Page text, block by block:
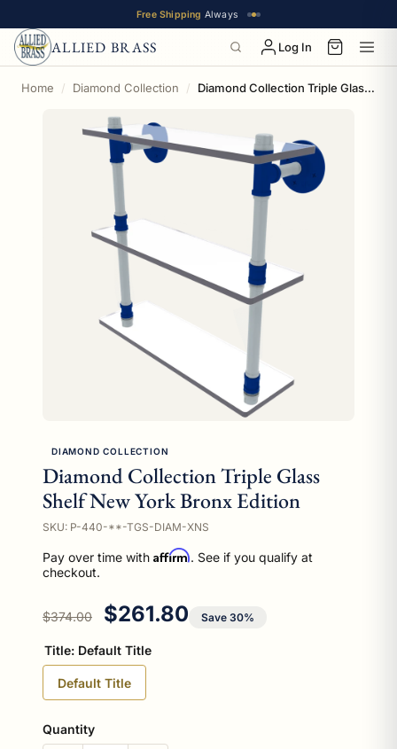
Free Shipping Always
ALLIED BRASS Log In
Home Diamond Collection Diamond Collection Triple Glass Shelf New York Bronx Edition
DIAMOND COLLECTION
Diamond Collection Triple Glass
Shelf New York Bronx Edition
SKU: P-440-**-TGS-DIAM-XNS
Pay over time with Affirm. See if you qualify at
checkout.
Regular price
$374.00 Sale price
$261.80 Save 30%
Title: Default Title
Default Title
Quantity